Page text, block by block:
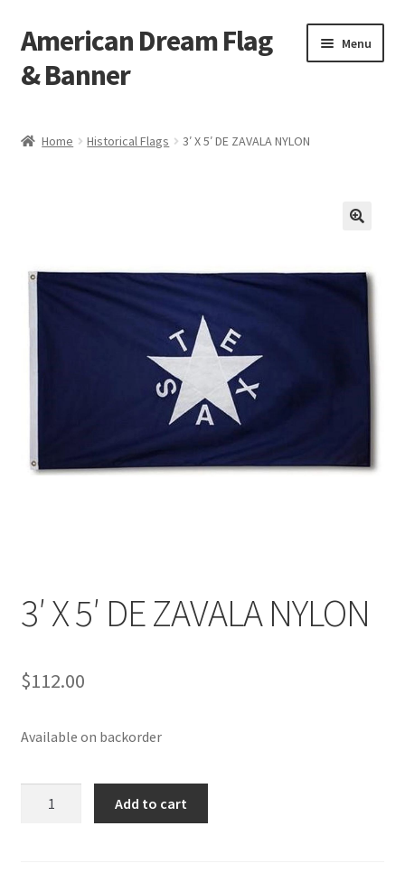
Skip
to
navigation
Skip
to
content
American Dream Flag
& Banner
Menu
Home Historical Flags 3′ X 5′ DE ZAVALA NYLON
3′ X 5′ DE ZAVALA NYLON
$112.00
Available on backorder
Add to cart